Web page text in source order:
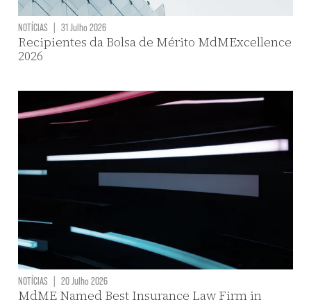
NOTÍCIAS 31 Julho 2026
Recipientes da Bolsa de Mérito MdMExcellence
2026
NOTÍCIAS | 20 Julho 2026
MdME Named Best Insurance Law Firm in